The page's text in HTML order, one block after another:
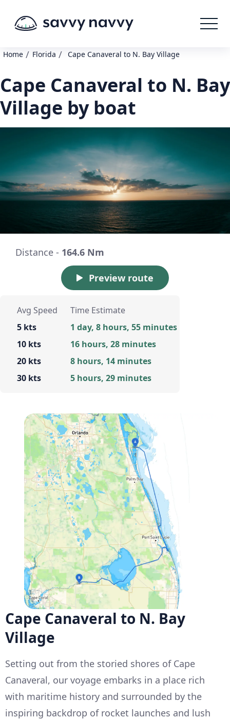
Home / Florida / Cape Canaveral to N. Bay Village
Cape Canaveral to N. Bay
Village by boat
Distance - 164.6 Nm
Preview route
Avg Speed
5 kts
10 kts
20 kts
30 kts
Time Estimate
1 day, 8 hours, 55 minutes
16 hours, 28 minutes
8 hours, 14 minutes
5 hours, 29 minutes
Cape Canaveral to N. Bay
Village
Setting out from the storied shores of Cape
Canaveral, our voyage embarks in a place rich
with maritime history and surrounded by the
inspiring backdrop of rocket launches and lush